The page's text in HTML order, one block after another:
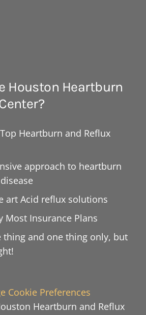
Houston Heartburn
Heartburn and Reflux
approach to heartburn
art Acid reflux solutions
Most Insurance Plans
thing and one thing only, but
Cookie Preferences
Heartburn and Reflux